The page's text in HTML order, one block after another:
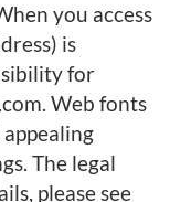
you access
is
for
Web fonts
The legal
please see